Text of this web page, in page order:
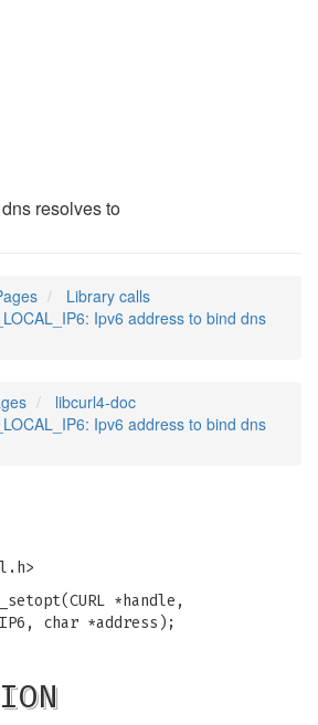
resolves to
Library calls
Ipv6 address to bind dns
libcurl4-doc
Ipv6 address to bind dns
*handle,
char *address);